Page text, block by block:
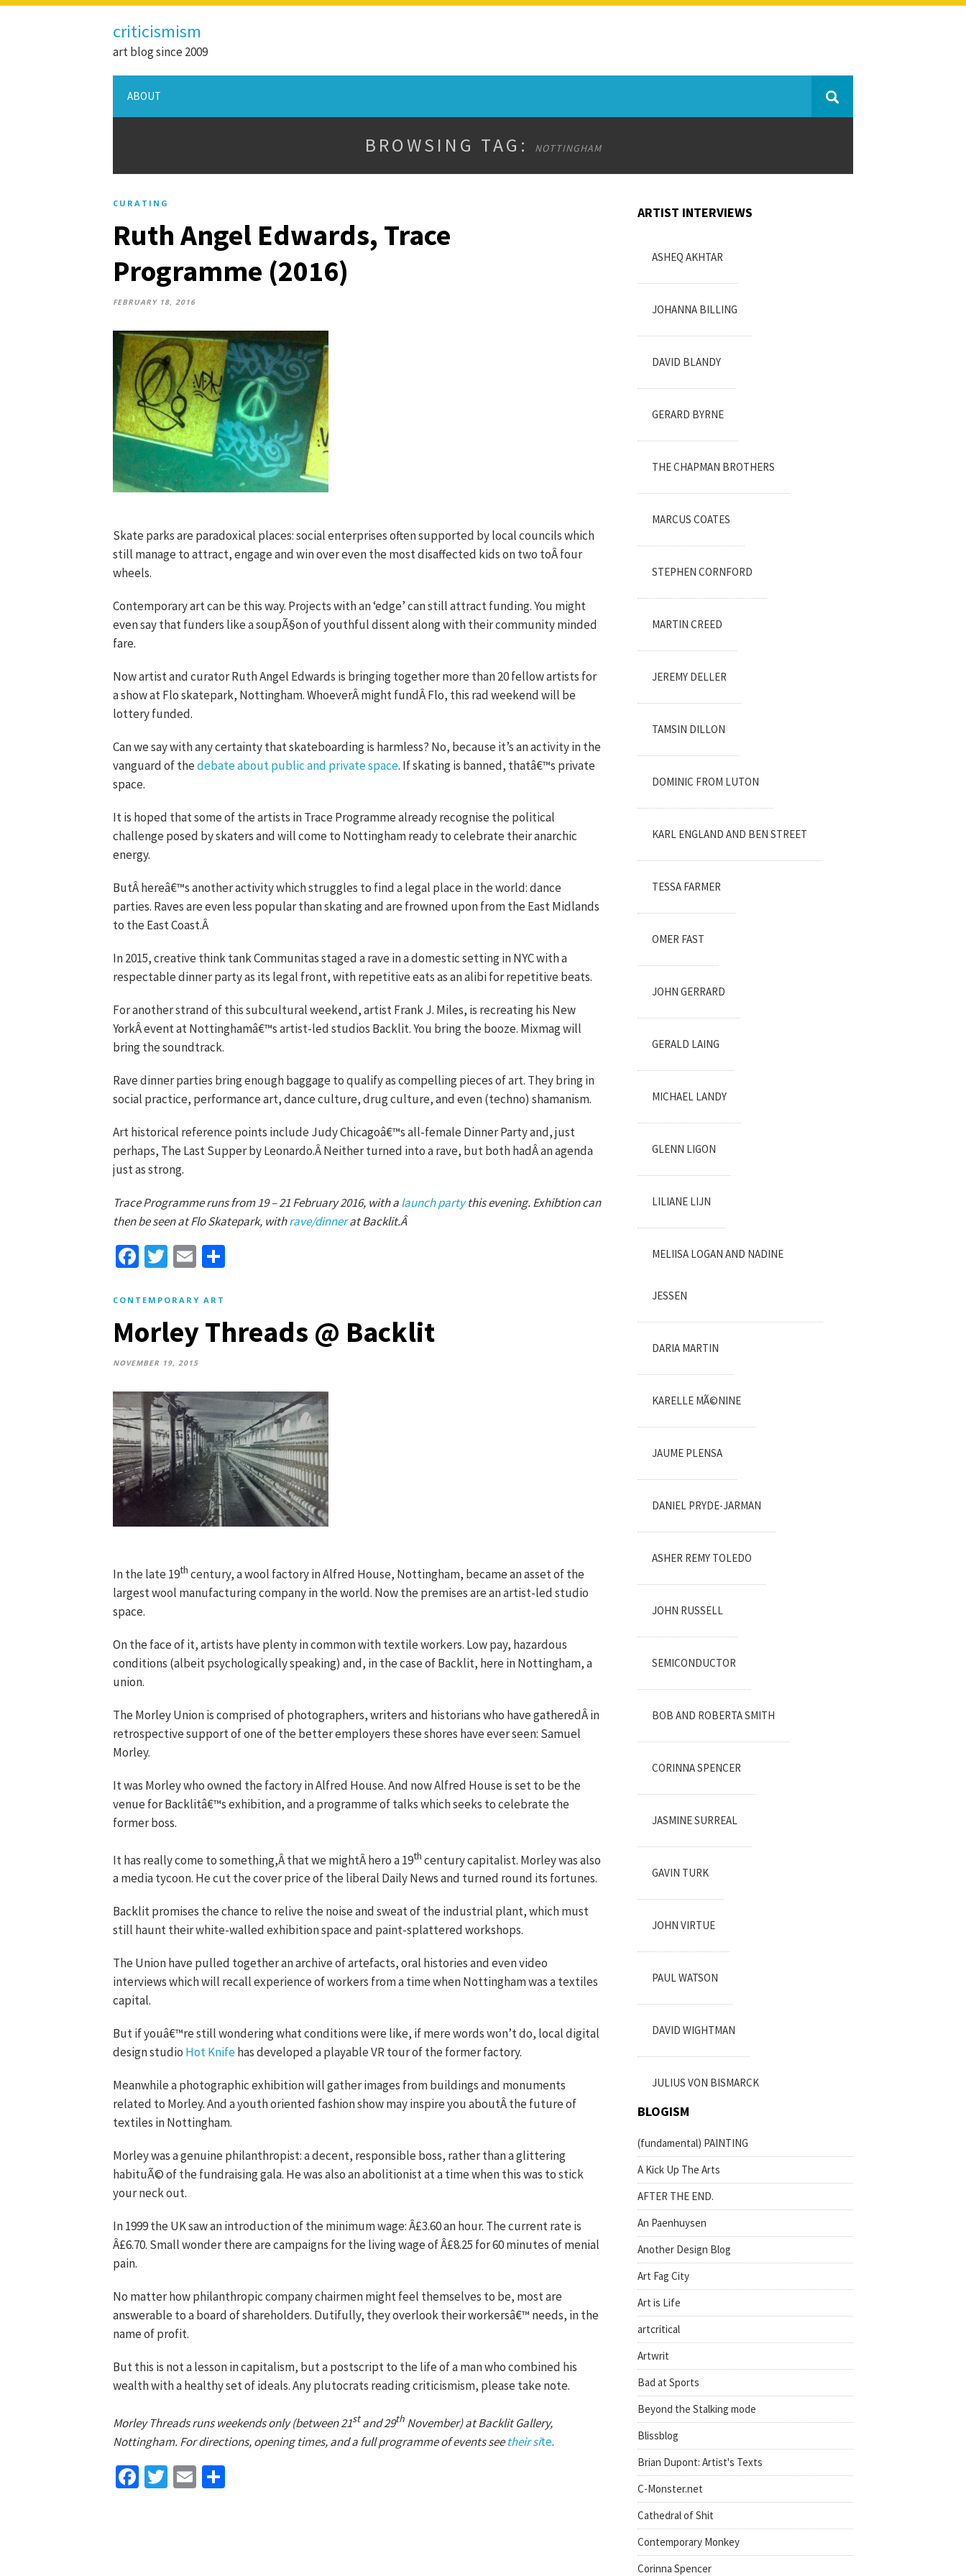
criticismism
art blog since 2009
ABOUT
BROWSING TAG: NOTTINGHAM
CURATING
Ruth Angel Edwards, Trace
Programme (2016)
FEBRUARY 18, 2016
Skate parks are paradoxical places: social enterprises often supported by local councils which
still manage to attract, engage and win over even the most disaffected kids on two toÂ four
wheels.
Contemporary art can be this way. Projects with an ‘edge’ can still attract funding. You might
even say that funders like a soupÃ§on of youthful dissent along with their community minded
fare.
Now artist and curator Ruth Angel Edwards is bringing together more than 20 fellow artists for
a show at Flo skatepark, Nottingham. WhoeverÂ might fundÂ Flo, this rad weekend will be
lottery funded.
Can we say with any certainty that skateboarding is harmless? No, because it’s an activity in the
vanguard of thedebate about public and private space. If skating is banned, thatâ€™s private
space.
It is hoped that some of the artists in Trace Programme already recognise the political
challenge posed by skaters and will come to Nottingham ready to celebrate their anarchic
energy.
ButÂ hereâ€™s another activity which struggles to find a legal place in the world: dance
parties. Raves are even less popular than skating and are frowned upon from the East Midlands
to the East Coast.Â
In 2015, creative think tank Communitas staged a rave in a domestic setting in NYC with a
respectable dinner party as its legal front, with repetitive eats as an alibi for repetitive beats.
For another strand of this subcultural weekend, artist Frank J. Miles, is recreating his New
YorkÂ event at Nottinghamâ€™s artist-led studios Backlit. You bring the booze. Mixmag will
bring the soundtrack.
Rave dinner parties bring enough baggage to qualify as compelling pieces of art. They bring in
social practice, performance art, dance culture, drug culture, and even (techno) shamanism.
Art historical reference points include Judy Chicagoâ€™s all-female Dinner Party and, just
perhaps, The Last Supper by Leonardo.Â Neither turned into a rave, but both hadÂ an agenda
just as strong.
Trace Programme runs from 19 – 21 February 2016, with alaunch partythis evening. Exhibtion can
then be seen at Flo Skatepark, withrave/dinnerat Backlit.Â
Facebook
TwitterEmail
CONTEMPORARY ART
Morley Threads @ Backlit
NOVEMBER 19, 2015
In the late 19th century, a wool factory in Alfred House, Nottingham, became an asset of the
largest wool manufacturing company in the world. Now the premises are an artist-led studio
space.
On the face of it, artists have plenty in common with textile workers. Low pay, hazardous
conditions (albeit psychologically speaking) and, in the case of Backlit, here in Nottingham, a
union.
The Morley Union is comprised of photographers, writers and historians who have gatheredÂ in
retrospective support of one of the better employers these shores have ever seen: Samuel
Morley.
It was Morley who owned the factory in Alfred House. And now Alfred House is set to be the
venue for Backlitâ€™s exhibition, and a programme of talks which seeks to celebrate the
former boss.
It has really come to something,Â that we mightÂ hero a 19th century capitalist. Morley was also
a media tycoon. He cut the cover price of the liberal Daily News and turned round its fortunes.
Backlit promises the chance to relive the noise and sweat of the industrial plant, which must
still haunt their white-walled exhibition space and paint-splattered workshops.
The Union have pulled together an archive of artefacts, oral histories and even video
interviews which will recall experience of workers from a time when Nottingham was a textiles
capital.
But if youâ€™re still wondering what conditions were like, if mere words won’t do, local digital
design studio Hot Knifehas developed a playable VR tour of the former factory.
Meanwhile a photographic exhibition will gather images from buildings and monuments
related to Morley. And a youth oriented fashion show may inspire you aboutÂ the future of
textiles in Nottingham.
Morley was a genuine philanthropist: a decent, responsible boss, rather than a glittering
habituÃ© of the fundraising gala. He was also an abolitionist at a time when this was to stick
your neck out.
In 1999 the UK saw an introduction of the minimum wage: Â£3.60 an hour. The current rate is
Â£6.70. Small wonder there are campaigns for the living wage of Â£8.25 for 60 minutes of menial
pain.
No matter how philanthropic company chairmen might feel themselves to be, most are
answerable to a board of shareholders. Dutifully, they overlook their workersâ€™ needs, in the
name of profit.
But this is not a lesson in capitalism, but a postscript to the life of a man who combined his
wealth with a healthy set of ideals. Any plutocrats reading criticismism, please take note.
Morley Threads runs weekends only (between 21stand 29th November) at Backlit Gallery,
Nottingham. For directions, opening times, and a full programme of events seetheir site.
Facebook
TwitterEmail
ARTIST INTERVIEWS
ASHEQ AKHTAR
JOHANNA BILLING
DAVID BLANDY
GERARD BYRNE
THE CHAPMAN BROTHERS
MARCUS COATES
STEPHEN CORNFORD
MARTIN CREED
JEREMY DELLER
TAMSIN DILLON
DOMINIC FROM LUTON
KARL ENGLAND AND BEN STREET
TESSA FARMER
OMER FAST
JOHN GERRARD
GERALD LAING
MICHAEL LANDY
GLENN LIGON
LILIANE LIJN
MELIISA LOGAN AND NADINE
JESSEN
DARIA MARTIN
KARELLE MÃ©NINE
JAUME PLENSA
DANIEL PRYDE-JARMAN
ASHER REMY TOLEDO
JOHN RUSSELL
SEMICONDUCTOR
BOB AND ROBERTA SMITH
CORINNA SPENCER
JASMINE SURREAL
GAVIN TURK
JOHN VIRTUE
PAUL WATSON
DAVID WIGHTMAN
JULIUS VON BISMARCK
BLOGISM
(fundamental) PAINTING
A Kick Up The Arts
AFTER THE END.
An Paenhuysen
Another Design Blog
Art Fag City
Art is Life
artcritical
Artwrit
Bad at Sports
Beyond the Stalking mode
Blissblog
Brian Dupont: Artist's Texts
C-Monster.net
Cathedral of Shit
Contemporary Monkey
Corinna Spencer